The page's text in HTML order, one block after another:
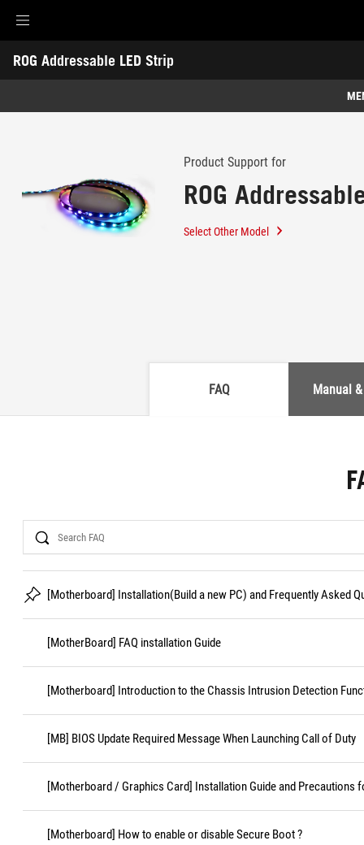
Accessibility links
Skip to content
Accessibility Help
Skip to Menu
ASUS Footer
ROG Addressable LED Strip
-
Gallery
Product Support for
ROG
Select Other Model
FAQ Manual
Search
[Motherboard] Installation(Build a new PC) and Frequently Asked
[MotherBoard] FAQ installation Guide
[Motherboard] Introduction to the Chassis Intrusion Detection
[MB] BIOS Update Required Message When Launching Call of Duty
[Motherboard / Graphics Card] Installation Guide and Precautions
[Motherboard] How to enable or disable Secure Boot ?